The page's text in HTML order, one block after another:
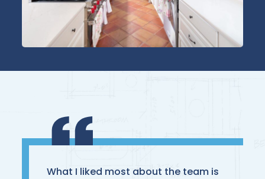
What I liked most about the team is